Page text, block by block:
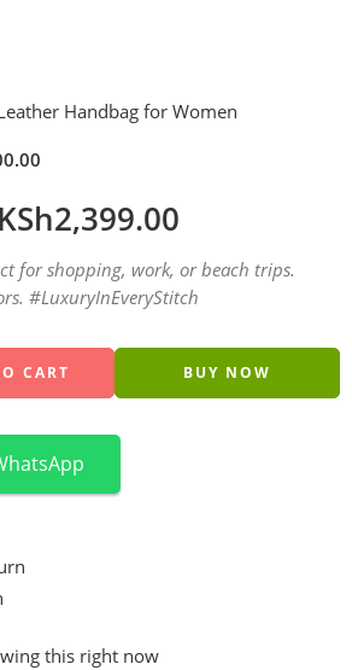
Handbag for Women
KSh2,399.00
for shopping, work, or beach trips.
#LuxuryInEveryStitch
CART BUY NOW
this right now